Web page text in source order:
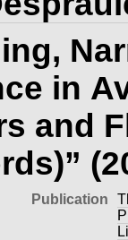
in
and
Publication